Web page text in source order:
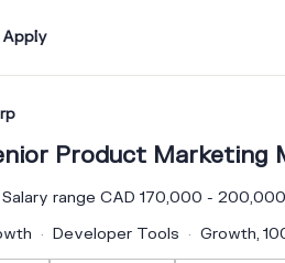
Apply
Product Marketing
Salary range CAD 170,000 -
Developer Tools Growth,